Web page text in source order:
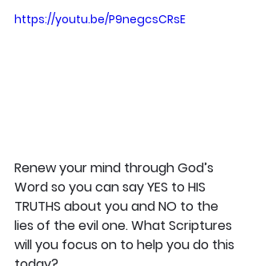
https://youtu.be/P9negcsCRsE
Renew your mind through God’s
Word so you can say YES to HIS
TRUTHS about you and NO to the
lies of the evil one. What Scriptures
will you focus on to help you do this